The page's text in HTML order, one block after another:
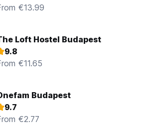
€13.99
Loft Hostel Budapest
9.8
€11.65
Budapest
9.7
€2.77